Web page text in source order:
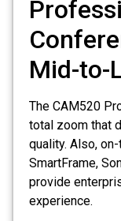
Mid-to-
The CAM520
total zoom that
quality. Also,
SmartFrame,
provide
experience.